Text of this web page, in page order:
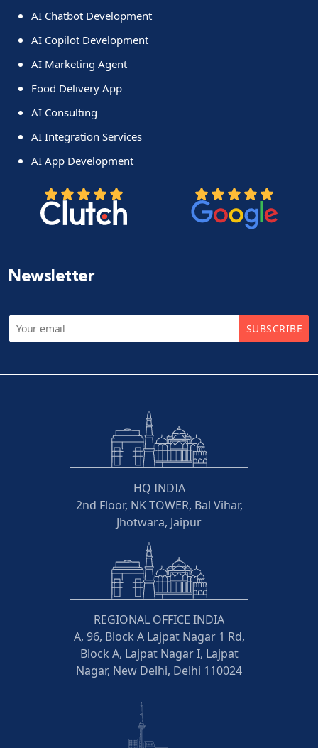
AI Chatbot Development
AI Copilot Development
AI Marketing Agent
Food Delivery App
AI Consulting
AI Integration Services
AI App Development
Newsletter
SUBSCRIBE
HQ INDIA
2nd Floor, NK TOWER, Bal Vihar,
Jhotwara, Jaipur
REGIONAL OFFICE INDIA
A, 96, Block A Lajpat Nagar 1 Rd,
Block A, Lajpat Nagar I, Lajpat
Nagar, New Delhi, Delhi 110024